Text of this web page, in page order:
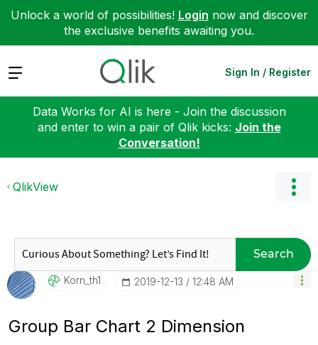
Unlock a world of possibilities! Login now and discover
the exclusive benefits awaiting you.
Expand Sign In / Register
Data Works for AI is here - Join the discussion
and enter to win a pair of Qlik kicks: Join the
Conversation!
QlikView
Search
Korn_th1 ‎2019-12-13 12:48 AM
Group Bar Chart 2 Dimension